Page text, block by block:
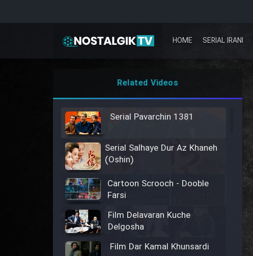
HOME SERIAL IRANI
Related Videos
Serial Pavarchin 1381
Serial Salhaye Dur Az Khaneh
(Oshin)
Cartoon Scrooch - Dooble
Farsi
Film Delavaran Kuche
Delgosha
Film Dar Kamal Khunsardi